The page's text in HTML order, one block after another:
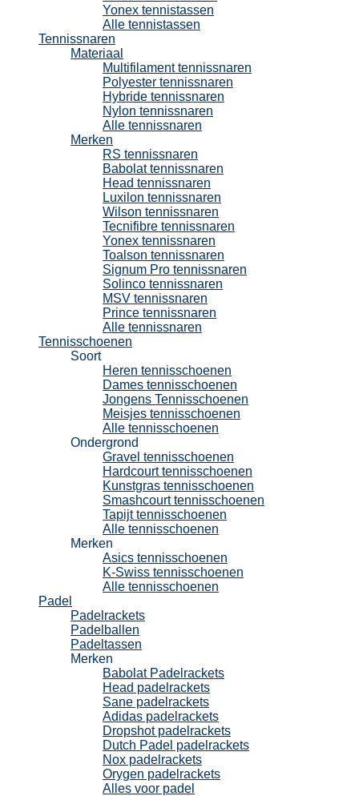
Yonex tennistassen
Alle tennistassen
Tennissnaren
Materiaal
Multifilament tennissnaren
Polyester tennissnaren
Hybride tennissnaren
Nylon tennissnaren
Alle tennissnaren
Merken
RS tennissnaren
Babolat tennissnaren
Head tennissnaren
Luxilon tennissnaren
Wilson tennissnaren
Tecnifibre tennissnaren
Yonex tennissnaren
Toalson tennissnaren
Signum Pro tennissnaren
Solinco tennissnaren
MSV tennissnaren
Prince tennissnaren
Alle tennissnaren
Tennisschoenen
Soort
Heren tennisschoenen
Dames tennisschoenen
Jongens Tennisschoenen
Meisjes tennisschoenen
Alle tennisschoenen
Ondergrond
Gravel tennisschoenen
Hardcourt tennisschoenen
Kunstgras tennisschoenen
Smashcourt tennisschoenen
Tapijt tennisschoenen
Alle tennisschoenen
Merken
Asics tennisschoenen
K-Swiss tennisschoenen
Alle tennisschoenen
Padel
Padelrackets
Padelballen
Padeltassen
Merken
Babolat Padelrackets
Head padelrackets
Sane padelrackets
Adidas padelrackets
Dropshot padelrackets
Dutch Padel padelrackets
Nox padelrackets
Orygen padelrackets
Alles voor padel